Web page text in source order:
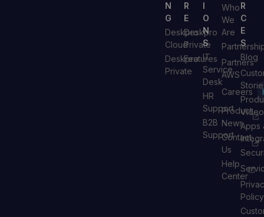
N
G
Deskpro
Cloud
Deskpro
Private
R
E
Deskpro
Private
Features
I
O
N
S
IT
Service
Desk
HR
Support
B2B
Support
Who
We
Are
Partners
AWS
Careers
Product
News
Contact
Us
Help
Center
R
C
E
S
Blog
Apps
Policy